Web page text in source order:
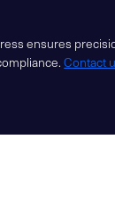
ensures
Contact